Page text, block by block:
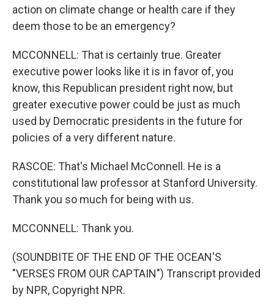
action on climate change or health care if they
deem those to be an emergency?
MCCONNELL: That is certainly true. Greater
executive power looks like it is in favor of, you
know, this Republican president right now, but
greater executive power could be just as much
used by Democratic presidents in the future for
policies of a very different nature.
RASCOE: That's Michael McConnell. He is a
constitutional law professor at Stanford University.
Thank you so much for being with us.
MCCONNELL: Thank you.
(SOUNDBITE OF THE END OF THE OCEAN'S
"VERSES FROM OUR CAPTAIN") Transcript provided
by NPR, Copyright NPR.